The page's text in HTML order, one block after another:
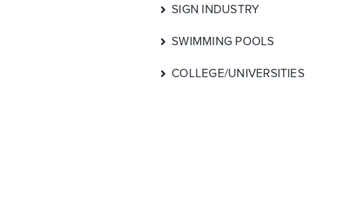
SIGN INDUSTRY
SWIMMING POOLS
COLLEGE/UNIVERSITIES